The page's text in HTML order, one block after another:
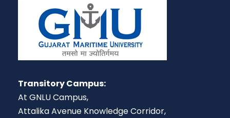
Transitory Campus:
At GNLU Campus,
Attalika Avenue Knowledge Corridor,